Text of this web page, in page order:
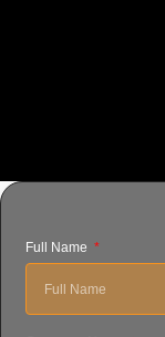
Full Name